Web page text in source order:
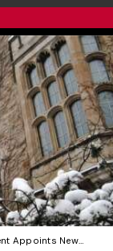
U of G President Appoints New Chief of Staff